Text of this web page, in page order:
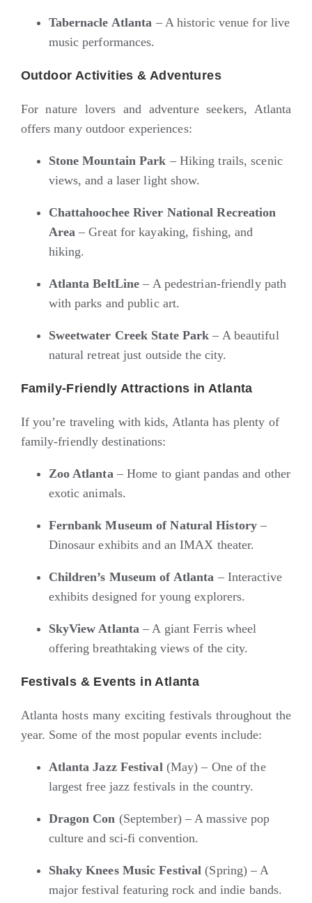
Tabernacle Atlanta – A historic venue for live
music performances.
Outdoor Activities & Adventures
For nature lovers and adventure seekers, Atlanta
offers many outdoor experiences:
Stone Mountain Park – Hiking trails, scenic
views, and a laser light show.
Chattahoochee River National Recreation
Area – Great for kayaking, fishing, and
hiking.
Atlanta BeltLine – A pedestrian-friendly path
with parks and public art.
Sweetwater Creek State Park – A beautiful
natural retreat just outside the city.
Family-Friendly Attractions in Atlanta
If you’re traveling with kids, Atlanta has plenty of
family-friendly destinations:
Zoo Atlanta – Home to giant pandas and other
exotic animals.
Fernbank Museum of Natural History –
Dinosaur exhibits and an IMAX theater.
Children’s Museum of Atlanta – Interactive
exhibits designed for young explorers.
SkyView Atlanta – A giant Ferris wheel
offering breathtaking views of the city.
Festivals & Events in Atlanta
Atlanta hosts many exciting festivals throughout the
year. Some of the most popular events include:
Atlanta Jazz Festival (May) – One of the
largest free jazz festivals in the country.
Dragon Con (September) – A massive pop
culture and sci-fi convention.
Shaky Knees Music Festival (Spring) – A
major festival featuring rock and indie bands.